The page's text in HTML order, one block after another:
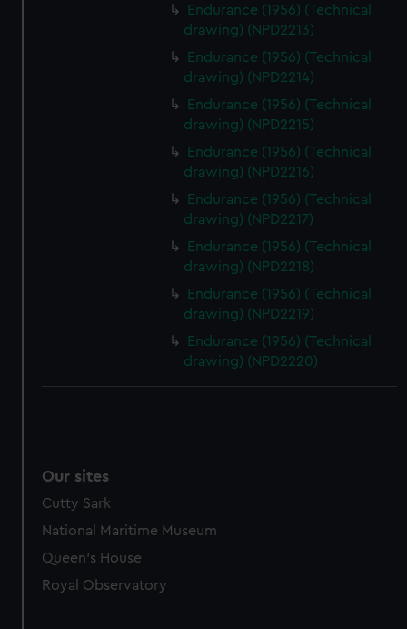
Endurance (1956) (Technical
drawing) (NPD2213)
Endurance (1956) (Technical
drawing) (NPD2214)
Endurance (1956) (Technical
drawing) (NPD2215)
Endurance (1956) (Technical
drawing) (NPD2216)
Endurance (1956) (Technical
drawing) (NPD2217)
Endurance (1956) (Technical
drawing) (NPD2218)
Endurance (1956) (Technical
drawing) (NPD2219)
Endurance (1956) (Technical
drawing) (NPD2220)
Our sites
Cutty Sark
National Maritime Museum
Queen's House
Royal Observatory